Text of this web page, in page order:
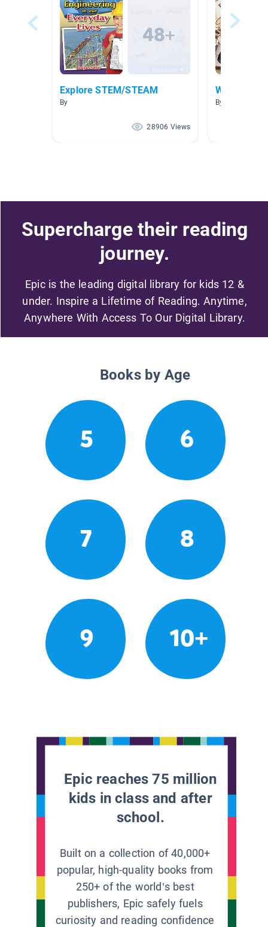
Explore STEM/STEAM
By
28906 Views
Women's
By Mollissa
Supercharge their reading
journey.
Epic is the leading digital library for kids 12 &
under. Inspire a Lifetime of Reading. Anytime,
Anywhere With Access To Our Digital Library.
Books by Age
5 6
7 8
9 10+
Epic reaches 75 million
kids in class and after
school.
Built on a collection of 40,000+
popular, high-quality books from
250+ of the world’s best
publishers, Epic safely fuels
curiosity and reading confidence